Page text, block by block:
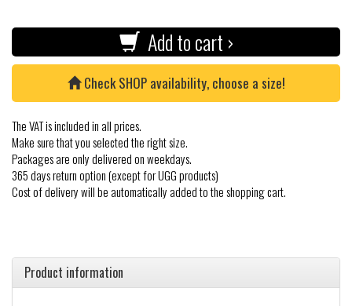
Add to cart ›
Check SHOP availability, choose a size!
The VAT is included in all prices.
Make sure that you selected the right size.
Packages are only delivered on weekdays.
365 days return option (except for UGG products)
Cost of delivery will be automatically added to the shopping cart.
Product information